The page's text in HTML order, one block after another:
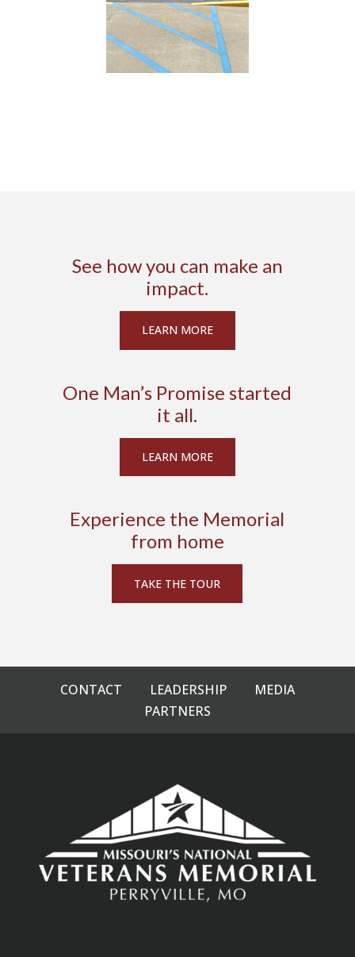
See how you can make an
impact.
LEARN MORE
One Man’s Promise started
it all.
LEARN MORE
Experience the Memorial
from home
TAKE THE TOUR
CONTACT LEADERSHIP
MEDIA
PARTNERS